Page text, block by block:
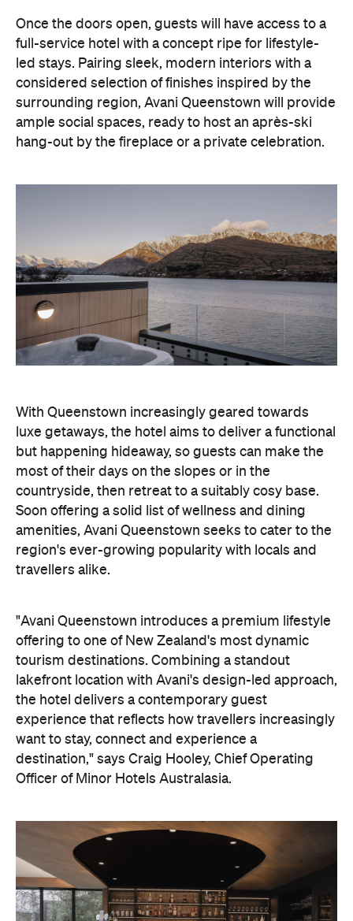
Once the doors open, guests will have access to a
full-service hotel with a concept ripe for lifestyle-
led stays. Pairing sleek, modern interiors with a
considered selection of finishes inspired by the
surrounding region, Avani Queenstown will provide
ample social spaces, ready to host an après-ski
hang-out by the fireplace or a private celebration.
With Queenstown increasingly geared towards
luxe getaways, the hotel aims to deliver a functional
but happening hideaway, so guests can make the
most of their days on the slopes or in the
countryside, then retreat to a suitably cosy base.
Soon offering a solid list of wellness and dining
amenities, Avani Queenstown seeks to cater to the
region's ever-growing popularity with locals and
travellers alike.
"Avani Queenstown introduces a premium lifestyle
offering to one of New Zealand's most dynamic
tourism destinations. Combining a standout
lakefront location with Avani's design-led approach,
the hotel delivers a contemporary guest
experience that reflects how travellers increasingly
want to stay, connect and experience a
destination," says Craig Hooley, Chief Operating
Officer of Minor Hotels Australasia.